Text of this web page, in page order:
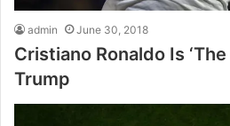
admin June 30, 2018
Cristiano Ronaldo Is
Trump